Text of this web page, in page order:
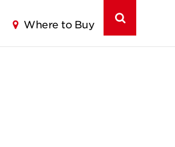
Where to Buy